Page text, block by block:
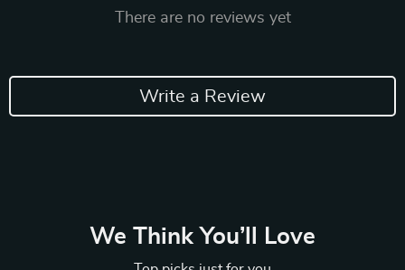
There are no reviews yet
Write a Review
We Think You’ll Love